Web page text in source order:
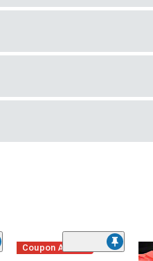
Coupon Added